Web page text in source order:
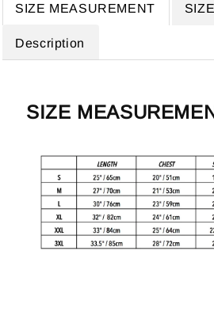
SIZE MEASUREMENT
Description
SIZE